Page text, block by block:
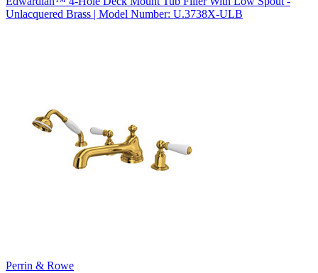
Unlacquered Brass | Model Number: U.3738X-ULB
Perrin & Rowe